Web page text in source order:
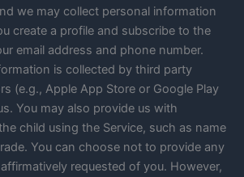
we may collect personal information
create a profile and subscribe to the
email address and phone number.
is collected by third party
(e.g., Apple App Store or Google Play
You may also provide us with
child using the Service, such as name
You can choose not to provide any
requested of you. However,